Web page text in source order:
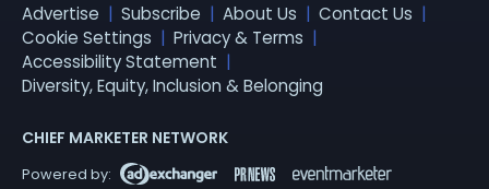
Advertise Subscribe About Us
Contact Us
Cookie Settings
Privacy & Terms
Accessibility Statement
Diversity, Equity, Inclusion & Belonging
CHIEF MARKETER NETWORK